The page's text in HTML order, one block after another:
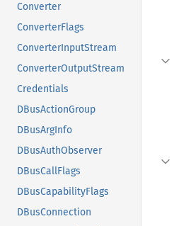
Converter
ConverterFlags
ConverterInputStream
ConverterOutputStream
Credentials
DBusActionGroup
DBusArgInfo
DBusAuthObserver
DBusCallFlags
DBusCapabilityFlags
DBusConnection